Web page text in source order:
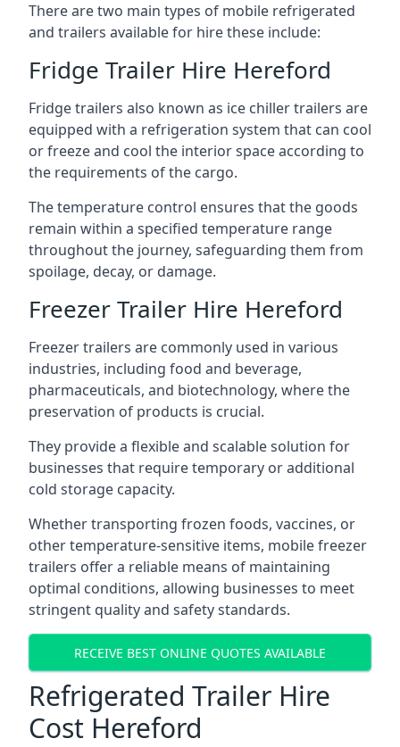
There are two main types of mobile refrigerated
and trailers available for hire these include:
Fridge Trailer Hire Hereford
Fridge trailers also known as ice chiller trailers are
equipped with a refrigeration system that can cool
or freeze and cool the interior space according to
the requirements of the cargo.
The temperature control ensures that the goods
remain within a specified temperature range
throughout the journey, safeguarding them from
spoilage, decay, or damage.
Freezer Trailer Hire Hereford
Freezer trailers are commonly used in various
industries, including food and beverage,
pharmaceuticals, and biotechnology, where the
preservation of products is crucial.
They provide a flexible and scalable solution for
businesses that require temporary or additional
cold storage capacity.
Whether transporting frozen foods, vaccines, or
other temperature-sensitive items, mobile freezer
trailers offer a reliable means of maintaining
optimal conditions, allowing businesses to meet
stringent quality and safety standards.
RECEIVE BEST ONLINE QUOTES AVAILABLE
Refrigerated Trailer Hire
Cost Hereford